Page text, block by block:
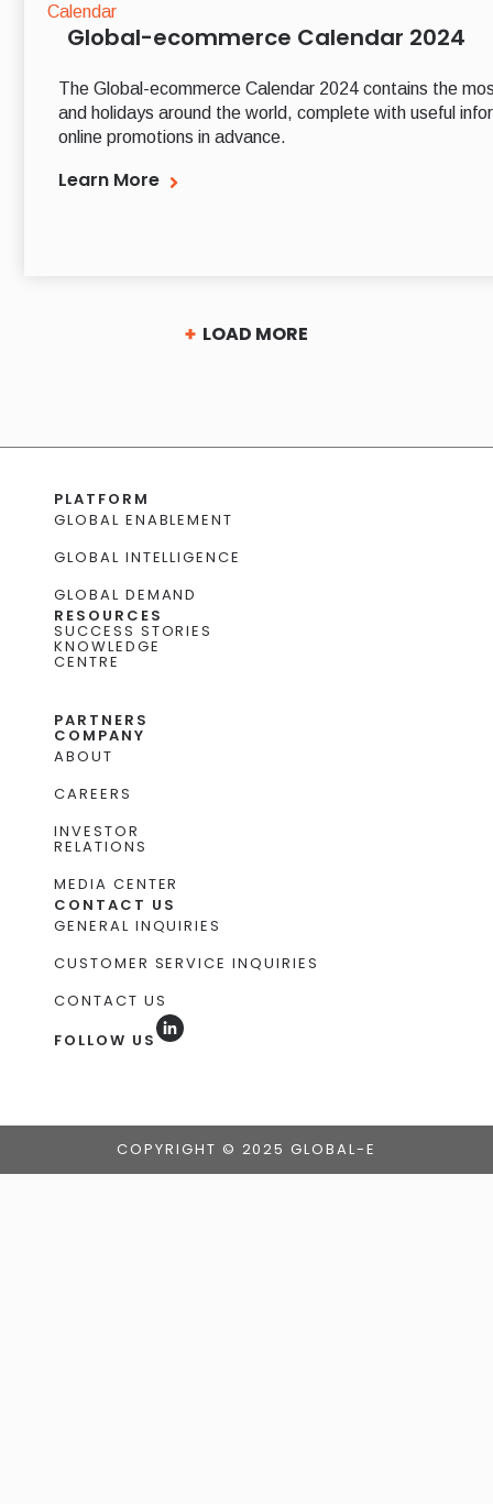
Calendar
Global-ecommerce Calendar 2024
The Global-ecommerce Calendar 2024 contains the
and holidays around the world, complete with useful
online promotions in advance.
Learn More
LOAD MORE
PLATFORM
GLOBAL ENABLEMENT
GLOBAL INTELLIGENCE
GLOBAL DEMAND
RESOURCES
SUCCESS STORIES
KNOWLEDGE
CENTRE
PARTNERS
COMPANY
ABOUT
CAREERS
INVESTOR
RELATIONS
MEDIA CENTER
CONTACT US
GENERAL INQUIRIES
CUSTOMER SERVICE INQUIRIES
CONTACT US
FOLLOW US
COPYRIGHT © 2025 GLOBAL-E